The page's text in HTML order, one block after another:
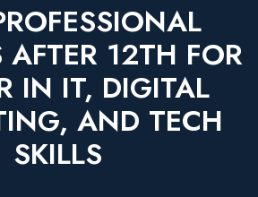
AFTER 12TH FOR
IN IT, DIGITAL
AND TECH
SKILLS